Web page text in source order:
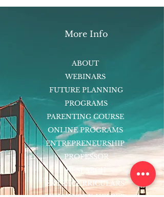
More Info
ABOUT
WEBINARS
FUTURE PLANNING
PROGRAMS
PARENTING COURSE
ONLINE PROGRAMS
ENTREPRENEURSHIP
PROFESSOR
RESEARCH
EXTRACURRICULARS